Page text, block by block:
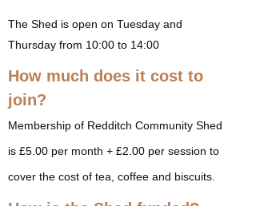
The Shed is open on Tuesday and
Thursday from 10:00 to 14:00
How much does it cost to
join?
Membership of Redditch Community Shed
is £5.00 per month + £2.00 per session to
cover the cost of tea, coffee and biscuits.